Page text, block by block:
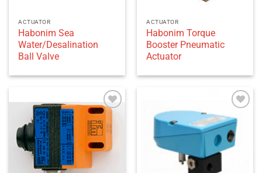
ACTUATOR
Habonim Sea
Water/Desalination
Ball Valve
ACTUATOR
Habonim Torque
Booster Pneumatic
Actuator
Add to
wishlist
Add to
wishlist